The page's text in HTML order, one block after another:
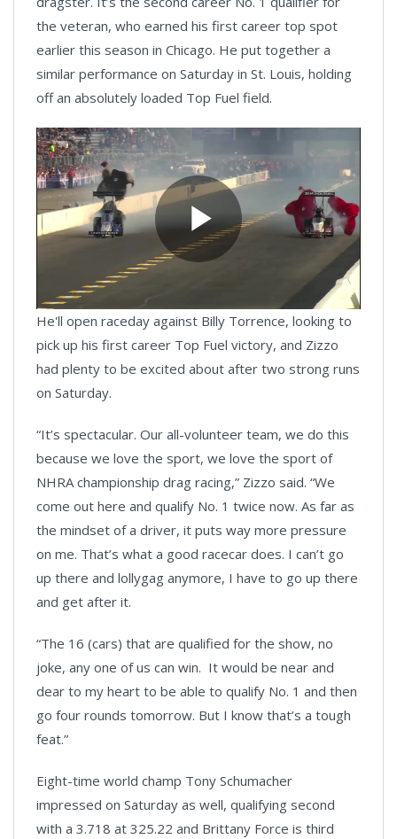
the veteran, who earned his first career top spot
earlier this season in Chicago. He put together a
similar performance on Saturday in St. Louis, holding
off an absolutely loaded Top Fuel field.
Play
Video
He'll open raceday against Billy Torrence, looking to
pick up his first career Top Fuel victory, and Zizzo
had plenty to be excited about after two strong runs
on Saturday.
“It’s spectacular. Our all-volunteer team, we do this
because we love the sport, we love the sport of
NHRA championship drag racing,” Zizzo said. “We
come out here and qualify No. 1 twice now. As far as
the mindset of a driver, it puts way more pressure
on me. That’s what a good racecar does. I can’t go
up there and lollygag anymore, I have to go up there
and get after it.
“The 16 (cars) that are qualified for the show, no
joke, any one of us can win. It would be near and
dear to my heart to be able to qualify No. 1 and then
go four rounds tomorrow. But I know that’s a tough
feat.”
Eight-time world champ Tony Schumacher
impressed on Saturday as well, qualifying second
with a 3.718 at 325.22 and Brittany Force is third